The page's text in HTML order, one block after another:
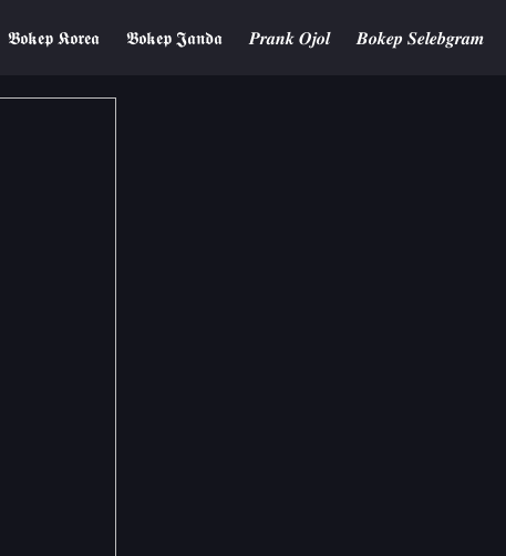
𝕭𝖔𝖐𝖊𝖕 𝕶𝖔𝖗𝖊𝖆 𝕭𝖔𝖐𝖊𝖕 𝕵𝖆𝖓𝖉𝖆 𝑷𝒓𝒂𝒏𝒌 𝑶𝒋𝒐𝒍 𝑩𝒐𝒌𝒆𝒑 𝑺𝒆𝒍𝒆𝒃𝒈𝒓𝒂𝒎